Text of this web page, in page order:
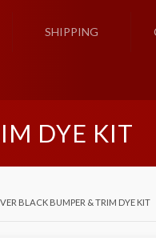
SHIPPING
DYE KIT
BLACK BUMPER & TRIM DYE KIT